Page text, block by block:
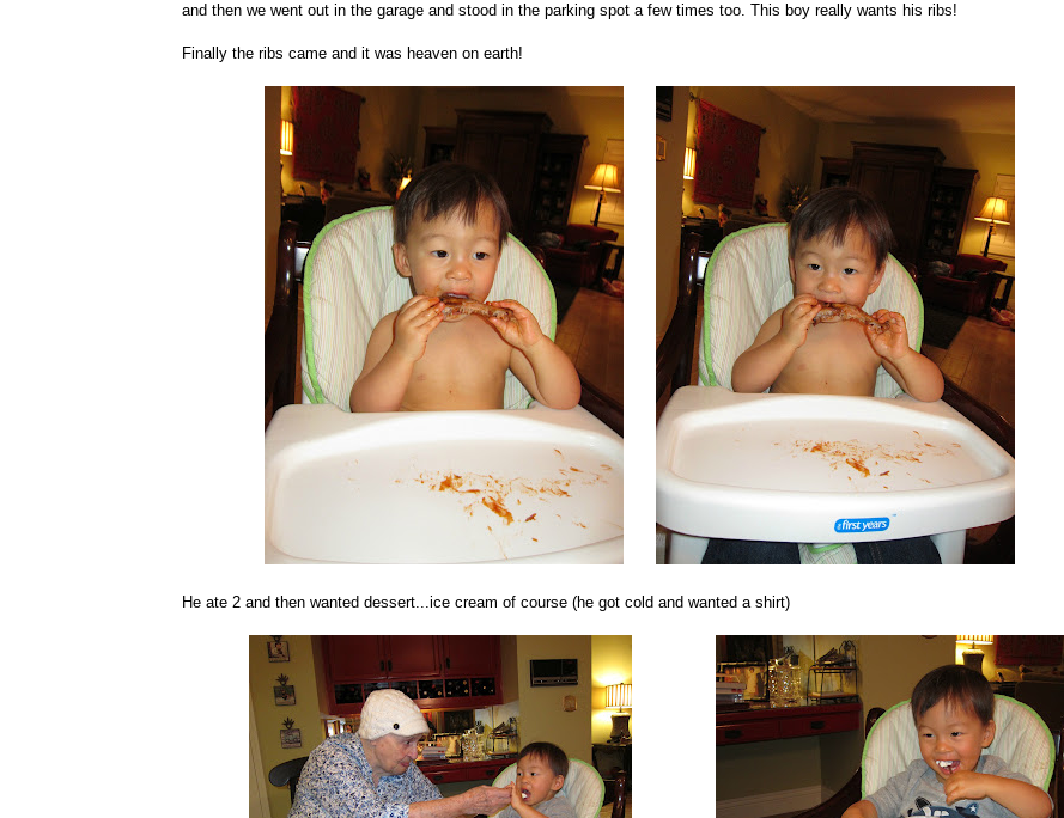
and then we went out in the garage and stood in the parking spot a few times too. This boy really wants his ribs!
Finally the ribs came and it was heaven on earth!
He ate 2 and then wanted dessert...ice cream of course (he got cold and wanted a shirt)